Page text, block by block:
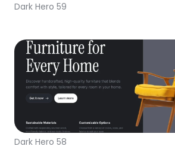
Dark Hero 59
Dark Hero 58